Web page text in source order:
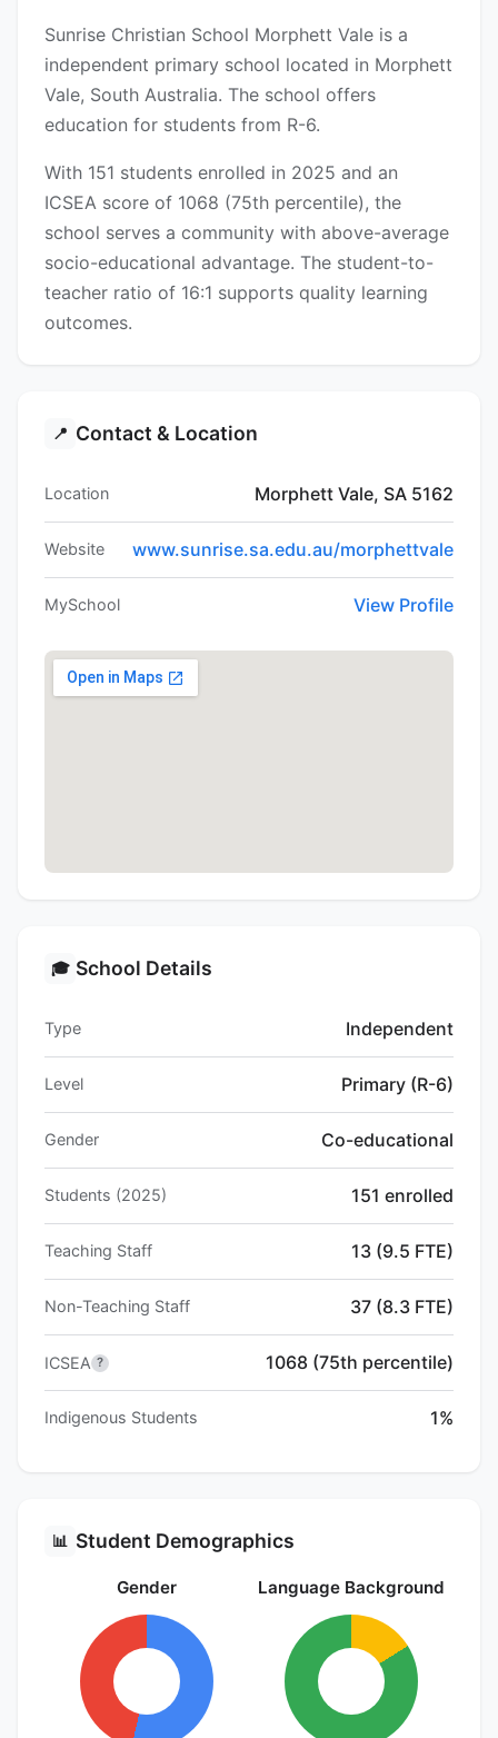
Sunrise Christian School Morphett Vale is a
independent primary school located in Morphett
Vale, South Australia. The school offers
education for students from R-6.
With 151 students enrolled in 2025 and an
ICSEA score of 1068 (75th percentile), the
school serves a community with above-average
socio-educational advantage. The student-to-
teacher ratio of 16:1 supports quality learning
outcomes.
📍 Contact & Location
Location Morphett Vale, SA 5162
Website www.sunrise.sa.edu.au/morphettvale
MySchool View Profile
🎓 School Details
Type Independent
Level Primary (R-6)
Gender Co-educational
Students (2025) 151 enrolled
Teaching Staff 13 (9.5 FTE)
Non-Teaching Staff 37 (8.3 FTE)
ICSEA ? 1068 (75th percentile)
Indigenous Students 1%
📊 Student Demographics
Gender Language Background